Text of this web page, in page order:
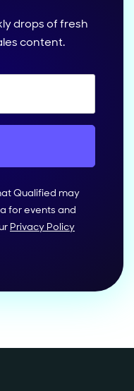
drops of fresh
content.
Qualified may
for events and
Privacy Policy